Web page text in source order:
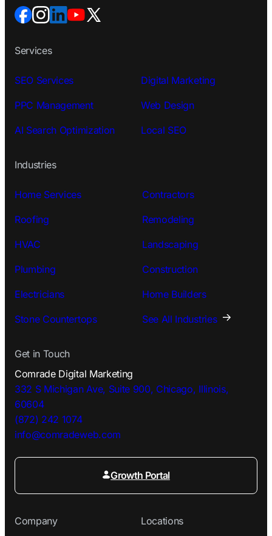
Services
SEO Services Digital Marketing
PPC Management Web Design
AI Search Optimization Local SEO
Industries
Home Services Contractors
Roofing Remodeling
HVAC Landscaping
Plumbing Construction
Electricians Home Builders
Stone Countertops See All Industries
Get in Touch
Comrade Digital Marketing
332 S Michigan Ave, Suite 900, Chicago, Illinois,
60604
(872) 242 1074
info@comradeweb.com
Growth Portal
Company
Locations